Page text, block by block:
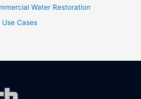
Water Restoration
Cases